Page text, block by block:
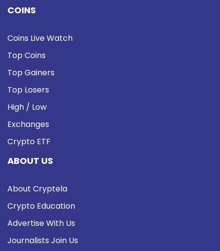
COINS
Coins Live Watch
Top Coins
Top Gainers
Top Losers
High / Low
Exchanges
Crypto ETF
ABOUT US
About Cryptela
Crypto Education
Advertise With Us
Journalists Join Us